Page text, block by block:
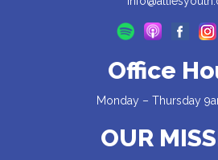
Office
Monday – Thursday
OUR